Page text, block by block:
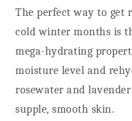
The perfect way to
cold winter months is
mega-hydrating
moisture level and
rosewater and
supple, smooth skin.